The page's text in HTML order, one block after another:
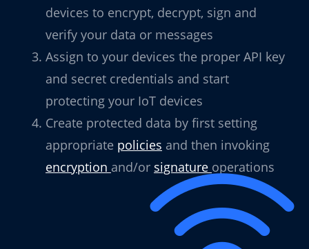
devices to encrypt, decrypt, sign and
verify your data or messages
Assign to your devices the proper API key
and secret credentials and start
protecting your IoT devices
Create protected data by first setting
appropriate policies and then invoking
encryption and/or signature operations